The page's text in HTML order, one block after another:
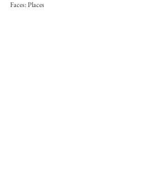
Faces: Places